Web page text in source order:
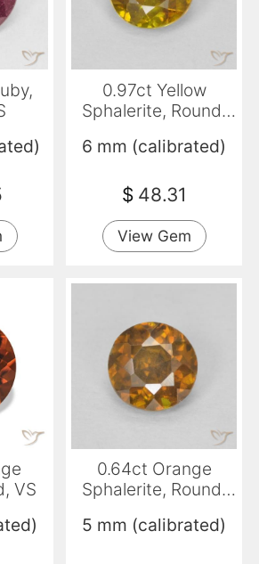
0.97ct Yellow
Sphalerite, Round,
6 mm (calibrated)
$ 48.31
View Gem
VS
0.64ct Orange
Sphalerite, Round,
5 mm (calibrated)